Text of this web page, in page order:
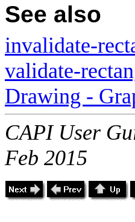
See also
invalidate-
validate-
Drawing -
CAPI User
Feb 2015